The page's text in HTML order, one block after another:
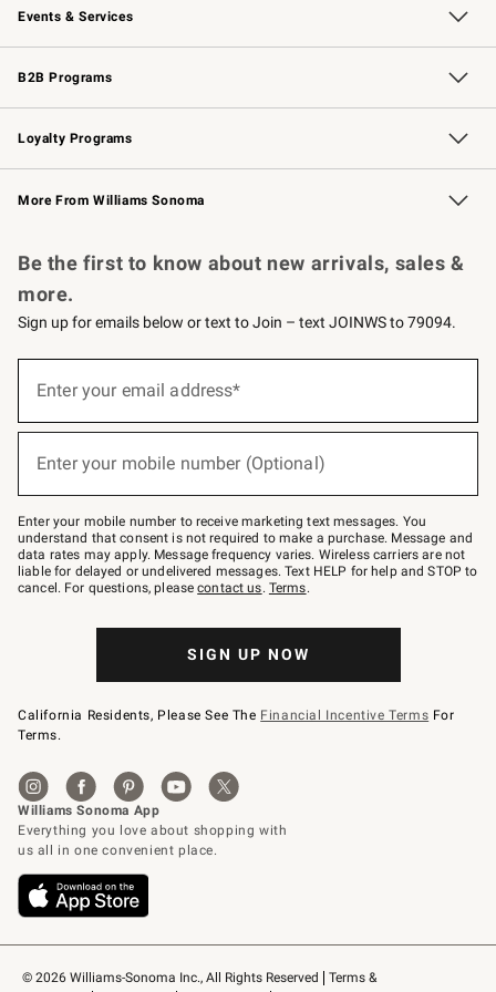
Events & Services
Wedding & Gift Registry Free Design Services
Events Knife Sharpening
Gift Cards
B2B Programs
B2B Overview Contract
Trade Professional Chefs
Corporate Gifting
Loyalty Programs
Williams Sonoma Credit Card Key Rewards
Williams Sonoma Reserve
More From Williams Sonoma
© 2026 Williams-Sonoma Inc., All Rights Reserved
Terms &
Be the first to know about new arrivals, sales &
more.
Sign up for emails below or text to Join – text JOINWS to 79094.
below
Join
–
text
JOINWS
to
79094.
Enter your email address*
Enter your mobile number (Optional)
Enter your mobile number to receive marketing text messages. You
understand that consent is not required to make a purchase. Message and
data rates may apply. Message frequency varies. Wireless carriers are not
liable for delayed or undelivered messages. Text HELP for help and STOP to
cancel. For questions, pleasecontact us. Terms.
SIGN UP NOW
California Residents, Please See The Financial Incentive Terms For
Terms.